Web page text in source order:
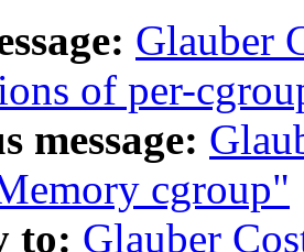
Glauber
of per-
message:
cgroup"
to: Glauber